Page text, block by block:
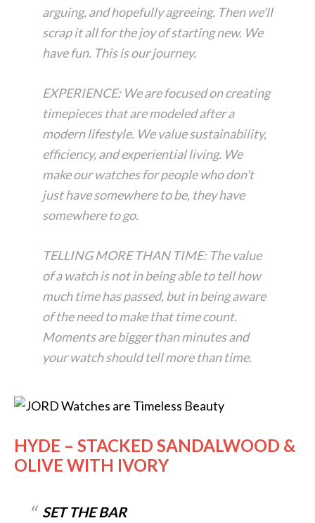
arguing, and hopefully agreeing. Then we'll
scrap it all for the joy of starting new. We
have fun. This is our journey.
EXPERIENCE: We are focused on creating
timepieces that are modeled after a
modern lifestyle. We value sustainability,
efficiency, and experiential living. We
make our watches for people who don't
just have somewhere to be, they have
somewhere to go.
TELLING MORE THAN TIME: The value
of a watch is not in being able to tell how
much time has passed, but in being aware
of the need to make that time count.
Moments are bigger than minutes and
your watch should tell more than time.
HYDE – STACKED SANDALWOOD &
OLIVE WITH IVORY
SET THE BAR